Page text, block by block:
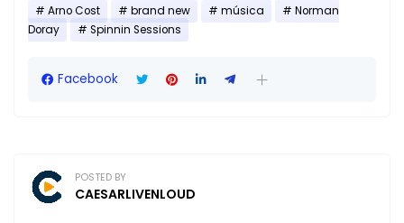
Arno Cost brand new música
Norman
Doray
Spinnin Sessions
Facebook
POSTED BY
CAESARLIVENLOUD